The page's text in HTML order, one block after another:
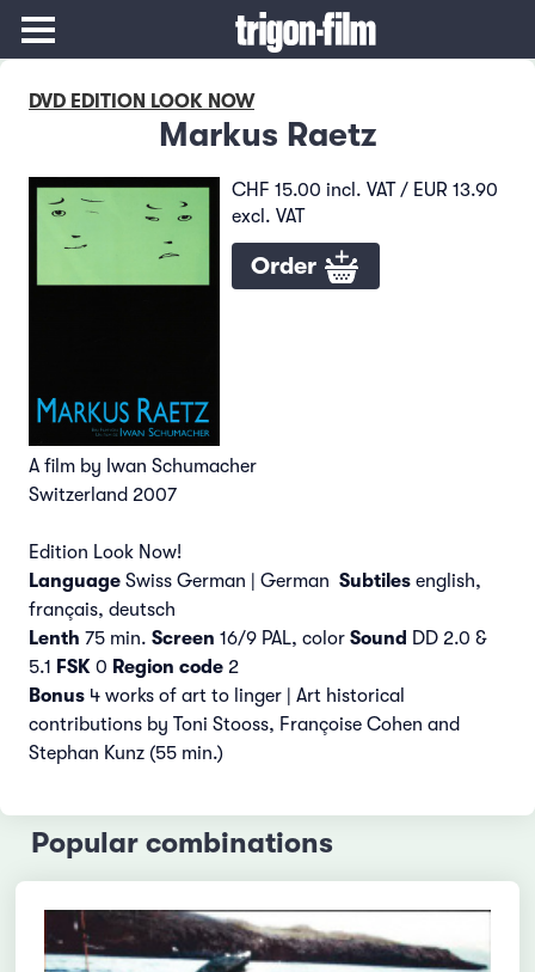
DVD EDITION LOOK NOW
Markus Raetz
CHF 15.00 incl. VAT / EUR 13.90
excl. VAT
Order
A film by Iwan Schumacher
Switzerland 2007
Edition Look Now!
Language Swiss German | German Subtiles english,
français, deutsch
Lenth 75 min. Screen 16/9 PAL, color Sound DD 2.0 &
5.1 FSK 0 Region code 2
Bonus 4 works of art to linger | Art historical
contributions by Toni Stooss, Françoise Cohen and
Stephan Kunz (55 min.)
Popular combinations